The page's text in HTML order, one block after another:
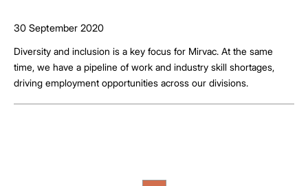
30 September 2020
Diversity and inclusion is a key focus for Mirvac. At the same
time, we have a pipeline of work and industry skill shortages,
driving employment opportunities across our divisions.